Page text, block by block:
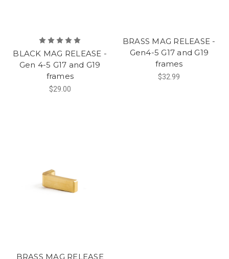
BLACK MAG RELEASE -
Gen 4-5 G17 and G19
frames
$29.00
BRASS MAG RELEASE -
Gen4-5 G17 and G19
frames
$32.99
BRASS MAG RELEASE